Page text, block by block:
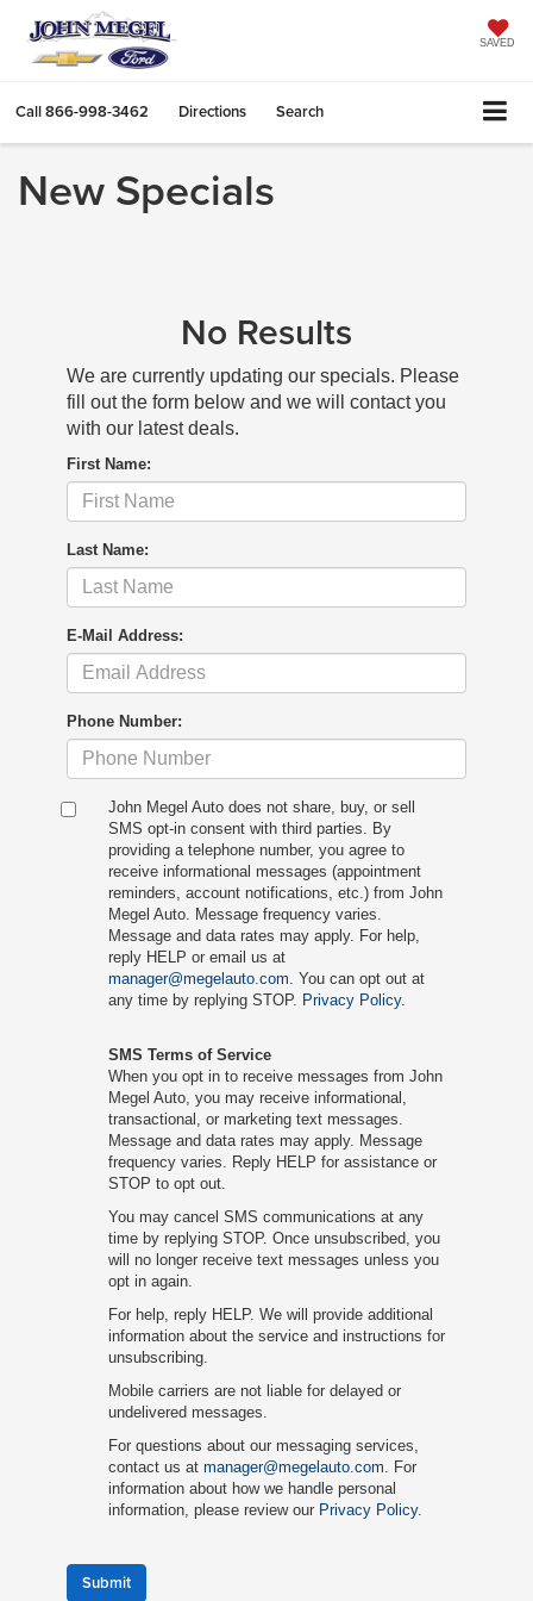
SAVED
Call866-998-3462 Directions Search
New Specials
No Results
We are currently updating our specials. Please
fill out the form below and we will contact you
with our latest deals.
First Name:
Last Name:
E-Mail Address:
Phone Number:
John Megel Auto does not share, buy, or sell
SMS opt-in consent with third parties. By
providing a telephone number, you agree to
receive informational messages (appointment
reminders, account notifications, etc.) from John
Megel Auto. Message frequency varies.
Message and data rates may apply. For help,
reply HELP or email us at
manager@megelauto.com . You can opt out at
any time by replying STOP. Privacy Policy.
SMS Terms of Service
When you opt in to receive messages from John
Megel Auto, you may receive informational,
transactional, or marketing text messages.
Message and data rates may apply. Message
frequency varies. Reply HELP for assistance or
STOP to opt out.
You may cancel SMS communications at any
time by replying STOP. Once unsubscribed, you
will no longer receive text messages unless you
opt in again.
For help, reply HELP. We will provide additional
information about the service and instructions for
unsubscribing.
Mobile carriers are not liable for delayed or
undelivered messages.
For questions about our messaging services,
contact us at manager@megelauto.com . For
information about how we handle personal
information, please review our Privacy Policy.
Submit